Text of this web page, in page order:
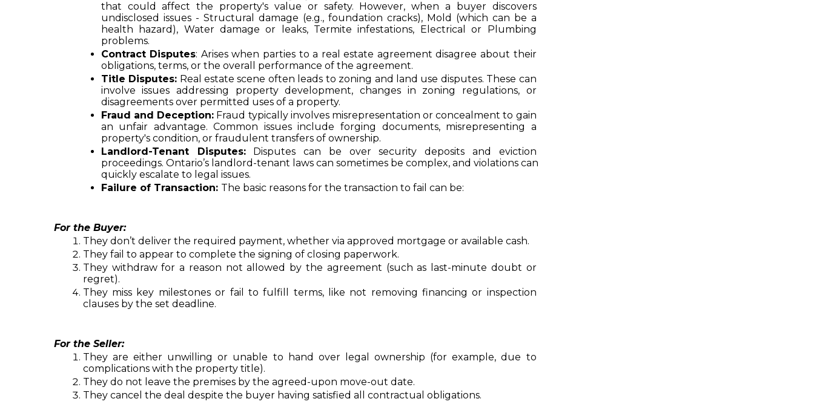
that could affect the property's value or safety. However, when a buyer discovers
undisclosed issues - Structural damage (e.g., foundation cracks), Mold (which can be a
health hazard), Water damage or leaks, Termite infestations, Electrical or Plumbing
problems.
Contract Disputes: Arises when parties to a real estate agreement disagree about their
obligations, terms, or the overall performance of the agreement.
Title Disputes: Real estate scene often leads to zoning and land use disputes. These can
involve issues addressing property development, changes in zoning regulations, or
disagreements over permitted uses of a property.
Fraud and Deception: Fraud typically involves misrepresentation or concealment to gain
an unfair advantage. Common issues include forging documents, misrepresenting a
property's condition, or fraudulent transfers of ownership.
Landlord-Tenant Disputes: Disputes can be over security deposits and eviction
proceedings. Ontario’s landlord-tenant laws can sometimes be complex, and violations can
quickly escalate to legal issues.
Failure of Transaction: The basic reasons for the transaction to fail can be:
For the Buyer:
They don’t deliver the required payment, whether via approved mortgage or available cash.
They fail to appear to complete the signing of closing paperwork.
They withdraw for a reason not allowed by the agreement (such as last-minute doubt or
regret).
They miss key milestones or fail to fulfill terms, like not removing financing or inspection
clauses by the set deadline.
For the Seller:
They are either unwilling or unable to hand over legal ownership (for example, due to
complications with the property title).
They do not leave the premises by the agreed-upon move-out date.
They cancel the deal despite the buyer having satisfied all contractual obligations.